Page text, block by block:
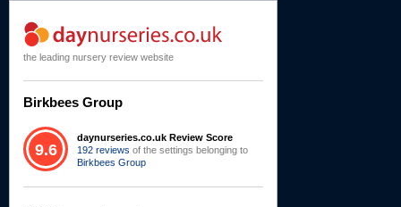
the leading nursery review website
Birkbees Group
9.6
daynurseries.co.uk Review Score
192 reviews of the settings belonging to
Birkbees Group